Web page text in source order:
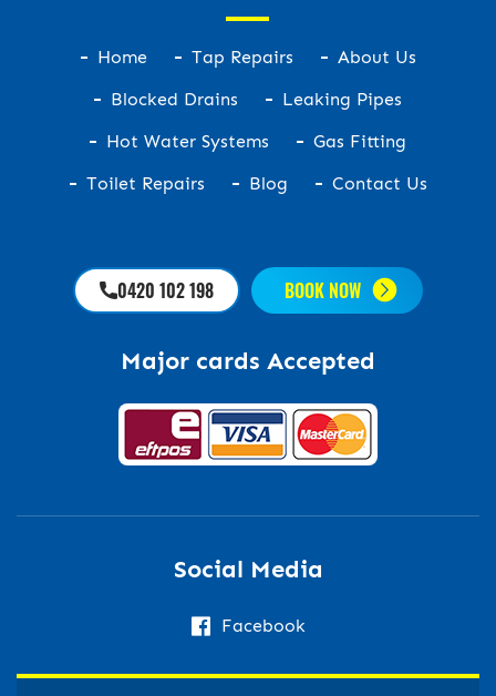
Home Tap Repairs
About Us
Blocked Drains
Leaking Pipes
Hot Water Systems
Gas Fitting
Toilet Repairs
Blog Contact Us
0420 102 198 BOOK NOW
Major cards Accepted
Social Media
Facebook